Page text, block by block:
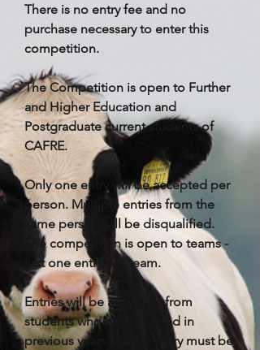
There is no entry fee and no
purchase necessary to enter this
competition.
The Competition is open to Further
and Higher Education and
Postgraduate current students of
CAFRE.
Only one entry will be accepted per
person. Multiple entries from the
same person will be disqualified.
The competition is open to teams -
just one entry per team.
Entries will be accepted from
students who have entered in
previous years but the entry must be